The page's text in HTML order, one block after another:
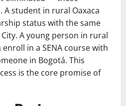
student in rural Oaxaca
status with the same
A young person in rural
in a SENA course with
in Bogotá. This
is the core promise of